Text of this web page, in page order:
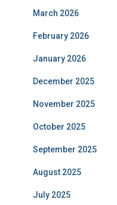
March 2026
February 2026
January 2026
December 2025
November 2025
October 2025
September 2025
August 2025
July 2025